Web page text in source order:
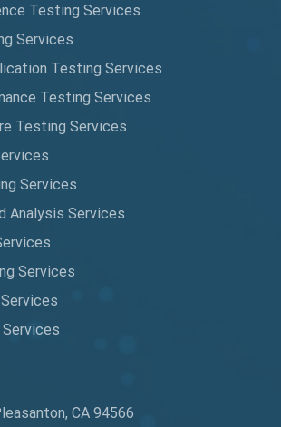
Testing
Testing
Testing Services
Services
Testing Services
Testing Services
Testing Services
Services
Analysis Services
Services
CA 94566